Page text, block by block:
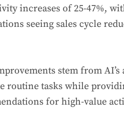
increases of 25-47%,
seeing sales cycle
stem from
routine tasks while
for high-value